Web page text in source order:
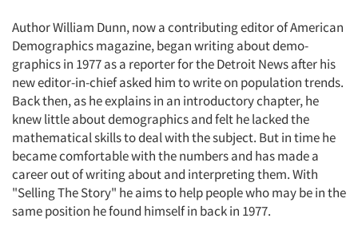
Author William Dunn, now a contributing editor of American
Demographics magazine, began writing about demo-
graphics in 1977 as a reporter for the Detroit News after his
new editor-in-chief asked him to write on population trends.
Back then, as he explains in an introductory chapter, he
knew little about demographics and felt he lacked the
mathematical skills to deal with the subject. But in time he
became comfortable with the numbers and has made a
career out of writing about and interpreting them. With
"Selling The Story" he aims to help people who may be in the
same position he found himself in back in 1977.